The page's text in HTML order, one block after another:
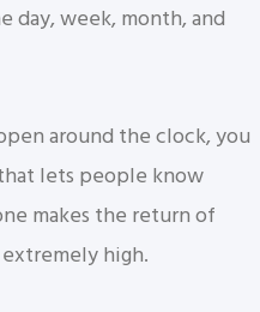
day, week, month, and
around the clock, you
lets people know
makes the return of
high.